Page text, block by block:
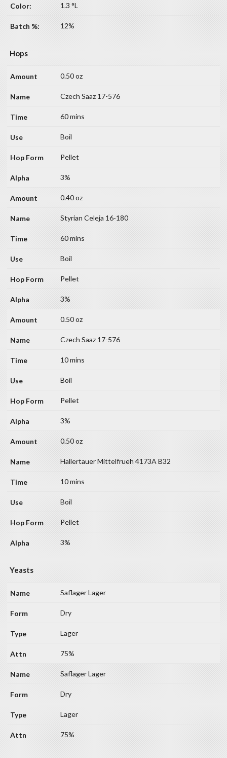
1.3 °L
12%
Hops
0.50 oz
Czech Saaz 17-576
60 mins
Boil
Pellet
3%
0.40 oz
Styrian Celeja 16-180
60 mins
Boil
Pellet
3%
0.50 oz
Czech Saaz 17-576
10 mins
Boil
Pellet
3%
0.50 oz
Hallertauer Mittelfrueh 4173A B32
10 mins
Boil
Pellet
3%
Yeasts
Saflager Lager
Dry
Lager
75%
Saflager Lager
Dry
Lager
75%